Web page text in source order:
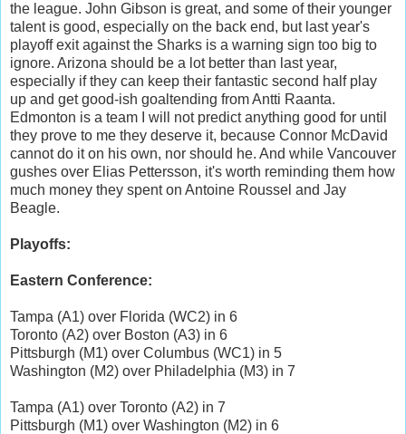
the league. John Gibson is great, and some of their younger
talent is good, especially on the back end, but last year's
playoff exit against the Sharks is a warning sign too big to
ignore. Arizona should be a lot better than last year,
especially if they can keep their fantastic second half play
up and get good-ish goaltending from Antti Raanta.
Edmonton is a team I will not predict anything good for until
they prove to me they deserve it, because Connor McDavid
cannot do it on his own, nor should he. And while Vancouver
gushes over Elias Pettersson, it's worth reminding them how
much money they spent on Antoine Roussel and Jay
Beagle.
Playoffs:
Eastern Conference:
Tampa (A1) over Florida (WC2) in 6
Toronto (A2) over Boston (A3) in 6
Pittsburgh (M1) over Columbus (WC1) in 5
Washington (M2) over Philadelphia (M3) in 7
Tampa (A1) over Toronto (A2) in 7
Pittsburgh (M1) over Washington (M2) in 6